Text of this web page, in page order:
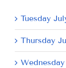
Tuesday
Thursday